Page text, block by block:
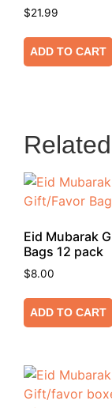
$21.99
ADD TO CART
Eid Mubarak
Bags 12 pack
$8.00
ADD TO CART